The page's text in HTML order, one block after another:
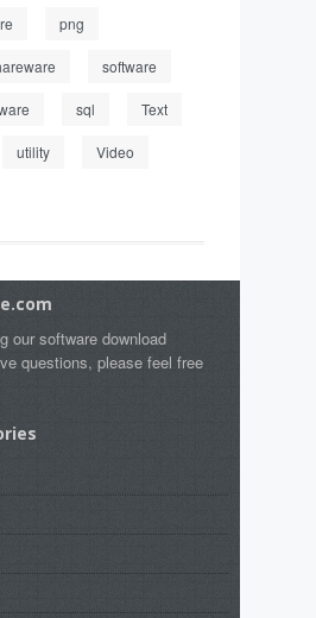
png
software
sql Text
utility Video
our software download
questions, please feel free